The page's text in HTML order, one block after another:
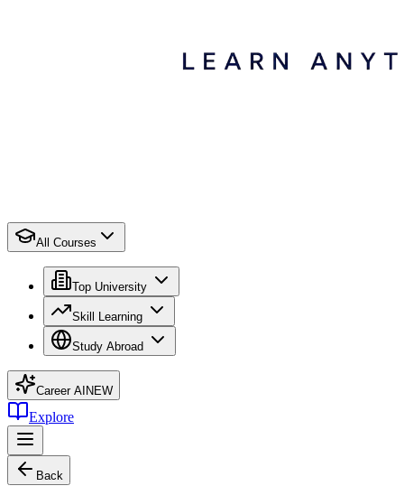
All Courses
Top University
Skill Learning
Study Abroad
Career AI NEW
Explore
Back